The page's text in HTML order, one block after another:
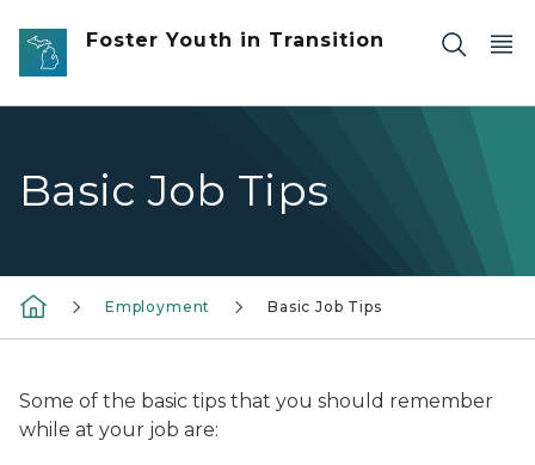
Skip to main content
Foster Youth in Transition
Basic Job Tips
Employment Basic Job Tips
Some of the basic tips that you should remember
while at your job are: